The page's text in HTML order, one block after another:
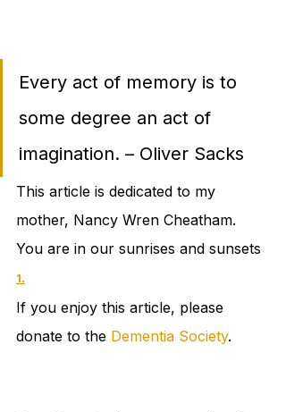
Every act of memory is to
some degree an act of
imagination. – Oliver Sacks
This article is dedicated to my
mother, Nancy Wren Cheatham.
You are in our sunrises and sunsets
1.
If you enjoy this article, please
donate to the Dementia Society.